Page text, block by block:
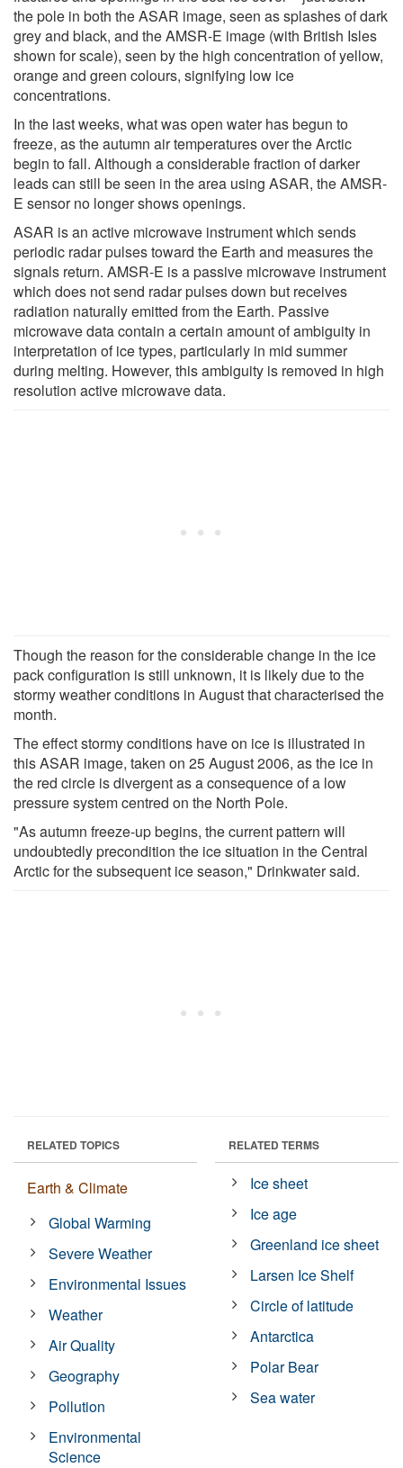
the pole in both the ASAR image, seen as splashes of dark
grey and black, and the AMSR-E image (with British Isles
shown for scale), seen by the high concentration of yellow,
orange and green colours, signifying low ice
concentrations.
In the last weeks, what was open water has begun to
freeze, as the autumn air temperatures over the Arctic
begin to fall. Although a considerable fraction of darker
leads can still be seen in the area using ASAR, the AMSR-
E sensor no longer shows openings.
ASAR is an active microwave instrument which sends
periodic radar pulses toward the Earth and measures the
signals return. AMSR-E is a passive microwave instrument
which does not send radar pulses down but receives
radiation naturally emitted from the Earth. Passive
microwave data contain a certain amount of ambiguity in
interpretation of ice types, particularly in mid summer
during melting. However, this ambiguity is removed in high
resolution active microwave data.
Though the reason for the considerable change in the ice
pack configuration is still unknown, it is likely due to the
stormy weather conditions in August that characterised the
month.
The effect stormy conditions have on ice is illustrated in
this ASAR image, taken on 25 August 2006, as the ice in
the red circle is divergent as a consequence of a low
pressure system centred on the North Pole.
"As autumn freeze-up begins, the current pattern will
undoubtedly precondition the ice situation in the Central
Arctic for the subsequent ice season," Drinkwater said.
RELATED TOPICS
Earth & Climate
Global Warming
Severe Weather
Environmental Issues
Weather
Air Quality
Geography
Pollution
Environmental
Science
RELATED TERMS
Ice sheet
Ice age
Greenland ice sheet
Larsen Ice Shelf
Circle of latitude
Antarctica
Polar Bear
Sea water